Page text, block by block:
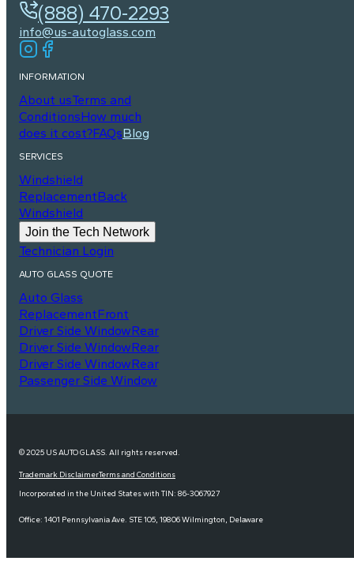
(888) 470-2293
info@us-autoglass.com
INFORMATION
About usTerms and
ConditionsHow much
does it cost?FAQsBlog
SERVICES
Windshield
ReplacementBack
Windshield
Join the Tech Network
Technician Login
AUTO GLASS QUOTE
Auto Glass
ReplacementFront
Driver Side WindowRear
Driver Side WindowRear
Driver Side WindowRear
Passenger Side Window
© 2025 US AUTO GLASS. All rights reserved.
Trademark DisclaimerTerms and Conditions
Incorporated in the United States with TIN: 86-3067927
Office: 1401 Pennsylvania Ave. STE 105, 19806 Wilmington, Delaware